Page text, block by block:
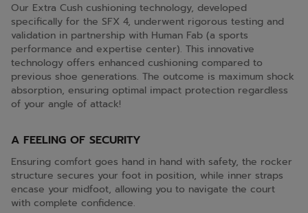
Our Extra Cush cushioning technology, developed
specifically for the SFX 4, underwent rigorous testing and
validation in partnership with Human Fab (a sports
performance and expertise center). This innovative
technology offers enhanced cushioning compared to
previous shoe generations. The outcome is maximum shock
absorption, ensuring optimal impact protection regardless
of your angle of attack!
A FEELING OF SECURITY
Ensuring comfort goes hand in hand with safety, the rocker
structure secures your foot in position, while inner straps
encase your midfoot, allowing you to navigate the court
with complete confidence.